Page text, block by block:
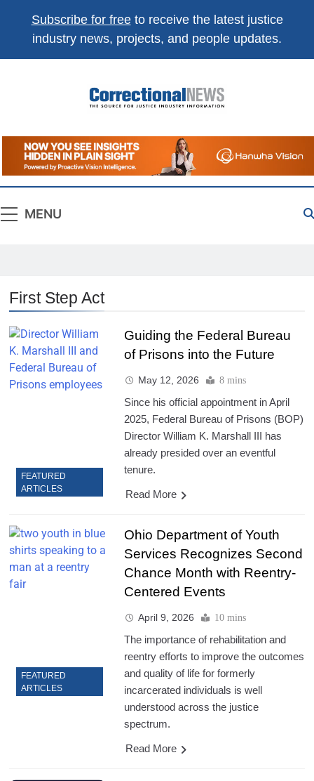
Subscribe for freeto receive the latest justice
industry news, projects, and people updates.
Correctional
News
The Source For Justice Industry Information
MENU
First Step Act
FEATURED
ARTICLES
Guiding the Federal Bureau
of Prisons into the Future
May 12, 2026 8 mins
Since his official appointment in April
2025, Federal Bureau of Prisons (BOP)
Director William K. Marshall III has
already presided over an eventful
tenure.
Read More
FEATURED
ARTICLES
Ohio Department of Youth
Services Recognizes Second
Chance Month with Reentry-
Centered Events
April 9, 2026 10 mins
The importance of rehabilitation and
reentry efforts to improve the outcomes
and quality of life for formerly
incarcerated individuals is well
understood across the justice
spectrum.
Read More